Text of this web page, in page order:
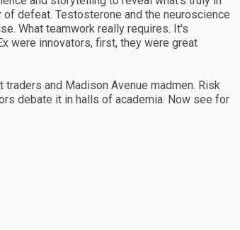
defeat. Testosterone and the neuroscience
What teamwork really requires. It's
were innovators, first, they were great
and Madison Avenue madmen. Risk
debate it in halls of academia. Now see for